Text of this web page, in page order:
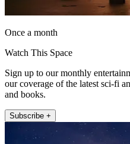
Once a month
Watch This Space
Sign up to our monthly
our coverage of the latest sci-fi
and books.
Subscribe +